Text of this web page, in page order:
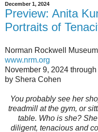
December 1, 2024
Preview: Anita
Portraits of
Norman Rockwell
www.nrm.org
November 9, 2024
by Shera Cohen
You probably see her
treadmill at the gym, or
table. Who is she?
diligent, tenacious and